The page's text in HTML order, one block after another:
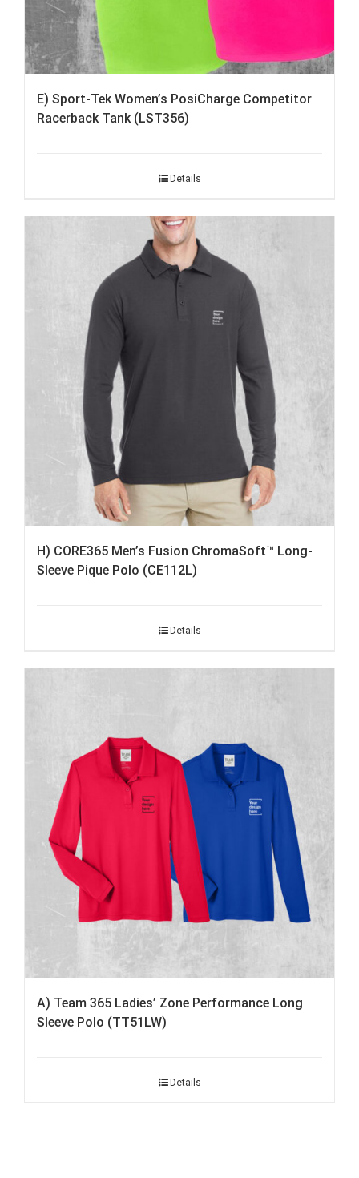
E) Sport-Tek Women’s PosiCharge Competitor
Racerback Tank (LST356)
Details
H) CORE365 Men’s Fusion ChromaSoft™ Long-
Sleeve Pique Polo (CE112L)
Details
A) Team 365 Ladies’ Zone Performance Long
Sleeve Polo (TT51LW)
Details